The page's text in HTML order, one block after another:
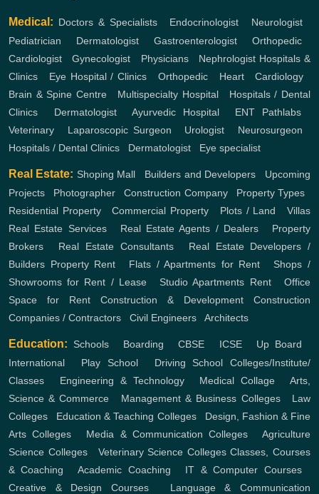
Medical: Doctors & Specialists, Endocrinologist Neurologist
Pediatrician
Dermatologist, Gastroenterologist, Orthopedic,
Cardiologist ,Gynecologist Physicians, Nephrologist Hospitals &
Clinics
Eye Hospital / Clinics Orthopedic, Heart,Cardiology
Brain & Spine Centre, Multispecialty Hospital, Hospitals / Dental
Clinics
Dermatologist,Ayurvedic Hospital, ENT Pathlabs,
Veterinary
Laparoscopic Surgeon Urologist Neurosurgeon
Hospitals / Dental Clinics
Dermatologist Eye specialist
Real Estate: Shoping Mall Builders and Developers
Upcoming
Projects
Photographer ,Construction Company, Property Types,
Residential Property,Commercial Property Plots / Land ,Villas
Real Estate Services, Real Estate Agents / Dealers
Property
Brokers
Real Estate Consultants, Real Estate Developers /
Builders Property Rent Flats / Apartments for Rent ,Shops /
Showrooms for Rent / Lease,Studio Apartments Rent,Office
Space for Rent
Construction & Development
Construction
Companies / Contractors
Civil Engineers Architects
Education: Schools Boarding ,CBSE ICSE, Up Board
International
Play School, Driving School
Colleges/Institute/
Classes
Engineering & Technology, Medical Collage ,Arts,
Science & Commerce
Management & Business Colleges, Law
Colleges
Education & Teaching Colleges, Design, Fashion & Fine
Arts Colleges
Media & Communication Colleges
Agriculture
Science Colleges, Veterinary Science Colleges Classes, Courses
& Coaching ,Academic Coaching IT & Computer Courses,
Creative & Design Courses
Language & Communication